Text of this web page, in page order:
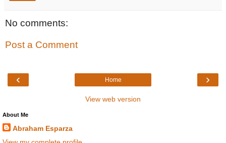
No comments:
Post a Comment
‹ ›
Home
View web version
About Me
Abraham Esparza